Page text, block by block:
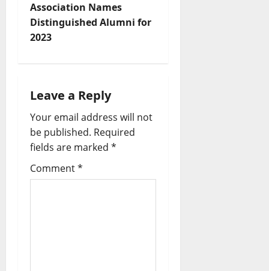
Association Names
Distinguished Alumni for
2023
Leave a Reply
Your email address will not
be published. Required
fields are marked *
Comment*